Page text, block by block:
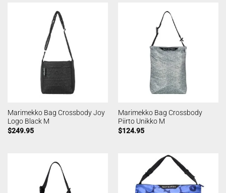
Marimekko Bag Crossbody Joy
Logo Black M
$249.95
Marimekko Bag Crossbody
Piirto Unikko M
$124.95